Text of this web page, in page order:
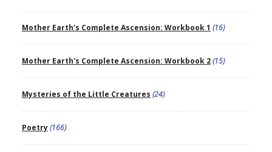
Mother Earth's Complete Ascension: Workbook 1 (16)
Mother Earth's Complete Ascension: Workbook 2(15)
Mysteries of the Little Creatures (24)
Poetry(166)